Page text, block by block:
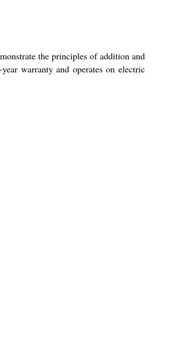
the principles of addition and
warranty and operates on electric